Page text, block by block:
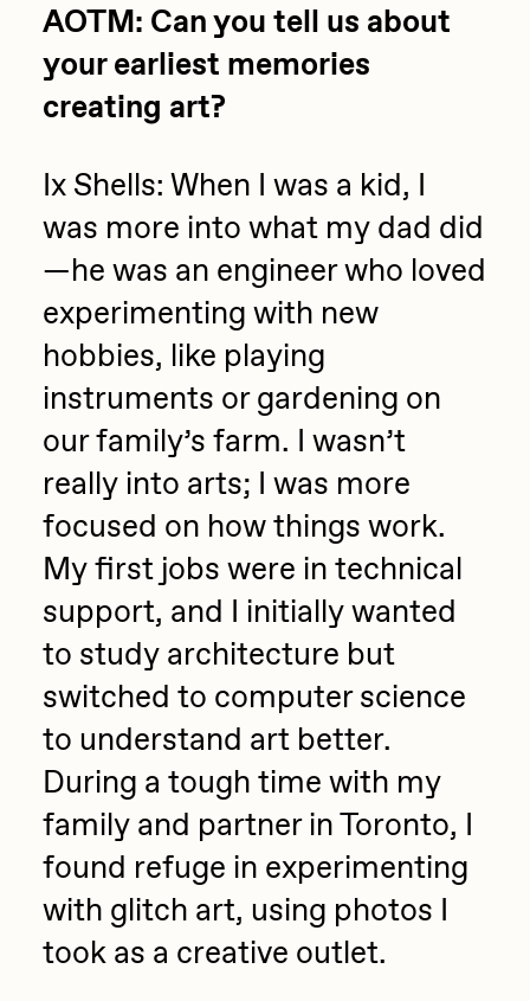
Guido Di Salle
Helena Sarin
ix shells
Jack Butcher
Jack Kaido
Jake Fried
Jake Osmun
Joe Pease
JULES
Killer Acid
mendezmendez
mpkoz
Ness Graphics
Nude Yoga Girl
Olivia Pedigo
omentejovem
Osinachi
Other World
PERFECTL00P
Pho
Pepenardo
Zero 10
Final Chapter by
mendezmendez
13+_OIL_CANS by
Darkfarms
Bella Vita by NYG
All Collections
AOTM: Can you tell us about
your earliest memories
creating art?
Ix Shells: When I was a kid, I
was more into what my dad did
—he was an engineer who loved
experimenting with new
hobbies, like playing
instruments or gardening on
our family’s farm. I wasn’t
really into arts; I was more
focused on how things work.
My first jobs were in technical
support, and I initially wanted
to study architecture but
switched to computer science
to understand art better.
During a tough time with my
family and partner in Toronto, I
found refuge in experimenting
with glitch art, using photos I
took as a creative outlet.